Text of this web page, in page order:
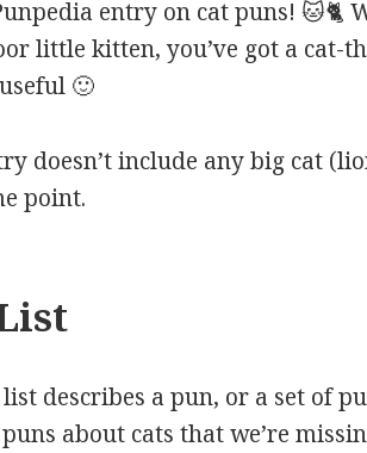
entry on cat puns!
little kitten, you’ve got a cat-
🙂
doesn’t include any big cat
point.
describes a pun, or a set of
about cats that we’re